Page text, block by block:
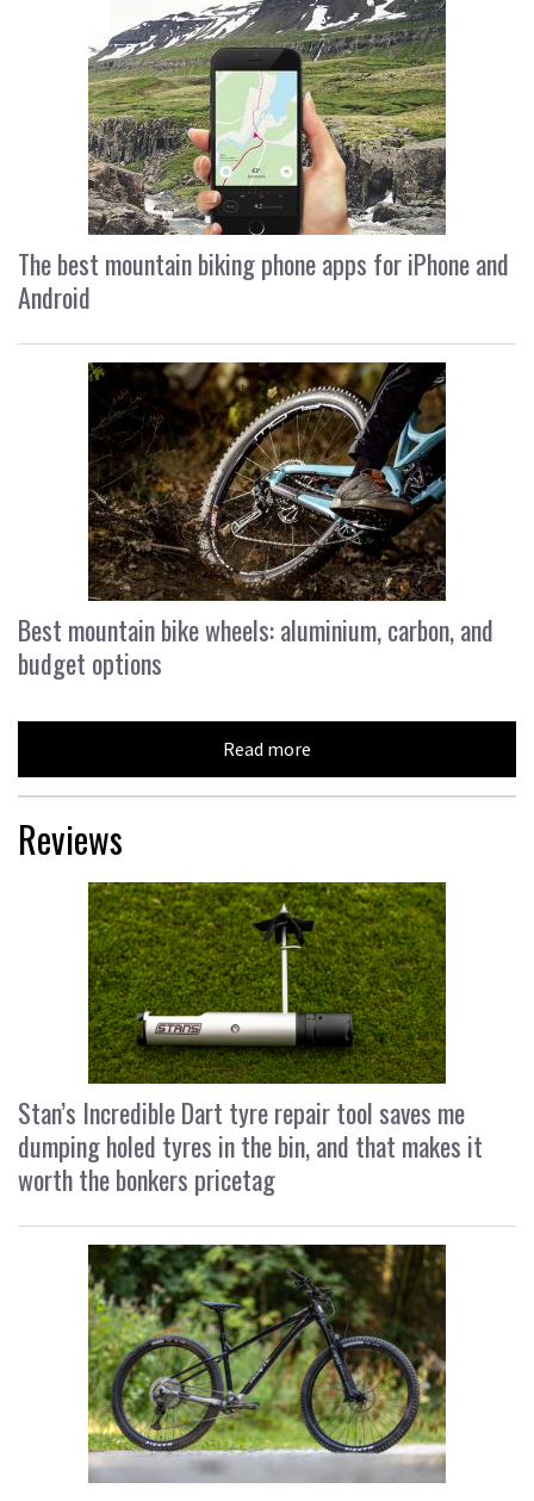
The best mountain biking phone apps for iPhone and
Android
Best mountain bike wheels: aluminium, carbon, and
budget options
Read more
Reviews
Stan’s Incredible Dart tyre repair tool saves me
dumping holed tyres in the bin, and that makes it
worth the bonkers pricetag